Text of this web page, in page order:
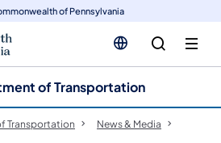
of Pennsylvania
of Transportation
Transportation
News & Media